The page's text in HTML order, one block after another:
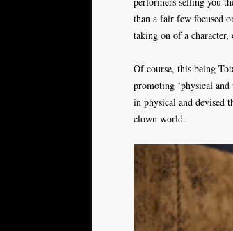
than a fair few focused
taking on of a
Of course, this being
promoting ‘physical
in physical and devised
clown world.